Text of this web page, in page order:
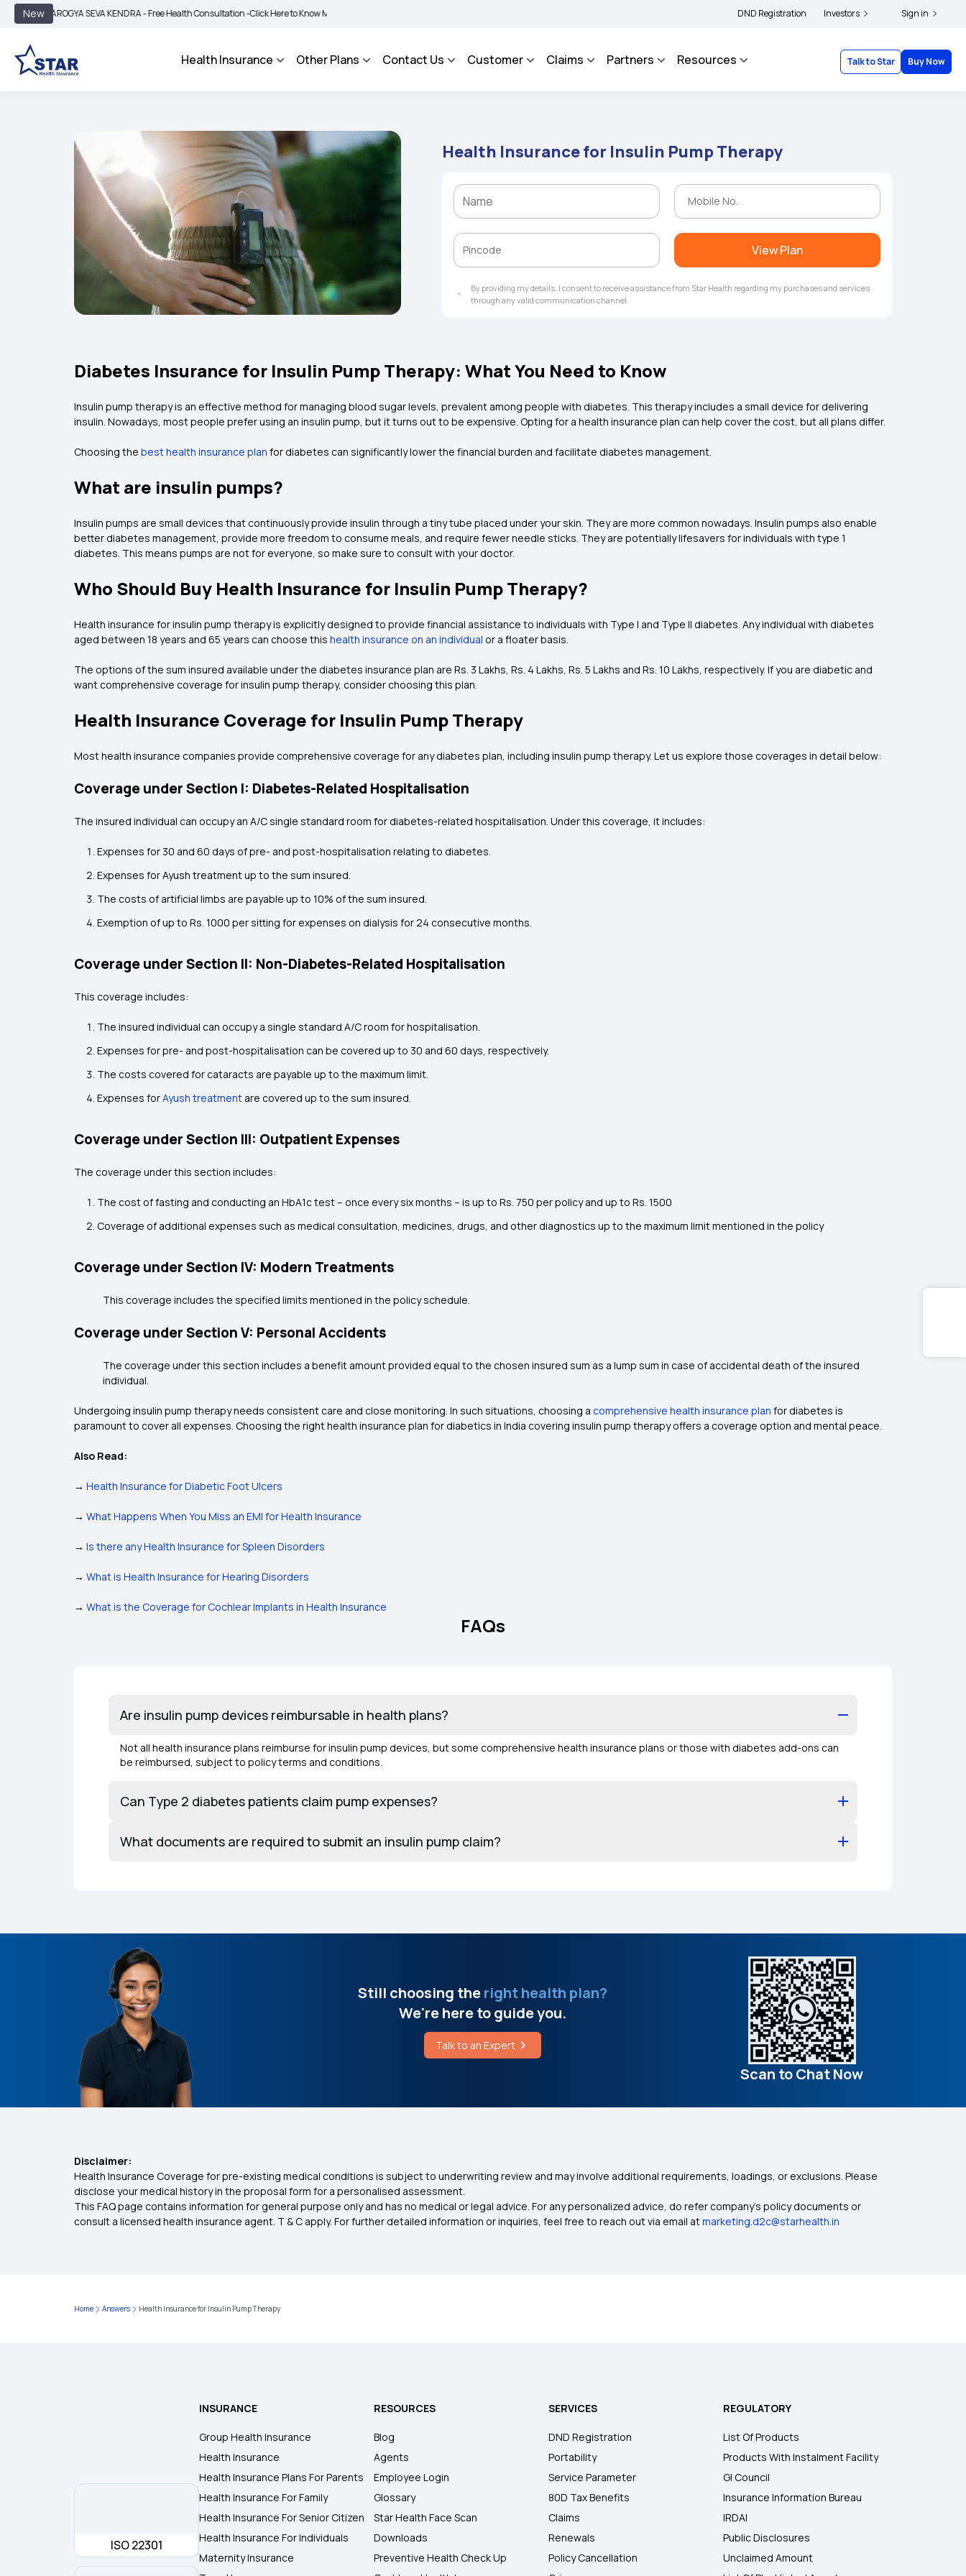
NewSEVA KENDRA - Free Health Consultation -Click Here to Know More | BIMA BHAROSA - An Integrated Grievance Management System to facilitate the policyholders and complainants to file their grievances with IRDAI - Click here to know
DND Registration Investors Sign in
Health Insurance Other Plans Contact Us Customer Claims Partners Resources Talk to Star Buy Now
Health Insurance for Insulin Pump Therapy
View Plan
By providing my details, I consent to receive assistance from Star Health regarding my purchases and services
through any valid communication channel.
Diabetes Insurance for Insulin Pump Therapy: What You Need to Know
Insulin pump therapy is an effective method for managing blood sugar levels, prevalent among people with diabetes. This therapy includes a small device for delivering
insulin. Nowadays, most people prefer using an insulin pump, but it turns out to be expensive. Opting for a health insurance plan can help cover the cost, but all plans differ.
Choosing the best health insurance plan for diabetes can significantly lower the financial burden and facilitate diabetes management.
What are insulin pumps?
Insulin pumps are small devices that continuously provide insulin through a tiny tube placed under your skin. They are more common nowadays. Insulin pumps also enable
better diabetes management, provide more freedom to consume meals, and require fewer needle sticks. They are potentially lifesavers for individuals with type 1
diabetes. This means pumps are not for everyone, so make sure to consult with your doctor.
Who Should Buy Health Insurance for Insulin Pump Therapy?
Health insurance for insulin pump therapy is explicitly designed to provide financial assistance to individuals with Type I and Type II diabetes. Any individual with diabetes
aged between 18 years and 65 years can choose this health insurance on an individual or a floater basis.
The options of the sum insured available under the diabetes insurance plan are Rs. 3 Lakhs, Rs. 4 Lakhs, Rs. 5 Lakhs and Rs. 10 Lakhs, respectively. If you are diabetic and
want comprehensive coverage for insulin pump therapy, consider choosing this plan.
Health Insurance Coverage for Insulin Pump Therapy
Most health insurance companies provide comprehensive coverage for any diabetes plan, including insulin pump therapy. Let us explore those coverages in detail below:
Coverage under Section I: Diabetes-Related Hospitalisation
The insured individual can occupy an A/C single standard room for diabetes-related hospitalisation. Under this coverage, it includes:
Expenses for 30 and 60 days of pre- and post-hospitalisation relating to diabetes.
Expenses for Ayush treatment up to the sum insured.
The costs of artificial limbs are payable up to 10% of the sum insured.
Exemption of up to Rs. 1000 per sitting for expenses on dialysis for 24 consecutive months.
Coverage under Section II: Non-Diabetes-Related Hospitalisation
This coverage includes:
The insured individual can occupy a single standard A/C room for hospitalisation.
Expenses for pre- and post-hospitalisation can be covered up to 30 and 60 days, respectively.
The costs covered for cataracts are payable up to the maximum limit.
Expenses forAyush treatment are covered up to the sum insured.
Coverage under Section III: Outpatient Expenses
The coverage under this section includes:
The cost of fasting and conducting an HbA1c test – once every six months – is up to Rs. 750 per policy and up to Rs. 1500
Coverage of additional expenses such as medical consultation, medicines, drugs, and other diagnostics up to the maximum limit mentioned in the policy
Coverage under Section IV: Modern Treatments
This coverage includes the specified limits mentioned in the policy schedule.
Coverage under Section V: Personal Accidents
The coverage under this section includes a benefit amount provided equal to the chosen insured sum as a lump sum in case of accidental death of the insured
individual.
Undergoing insulin pump therapy needs consistent care and close monitoring. In such situations, choosing a comprehensive health insurance plan for diabetes is
paramount to cover all expenses. Choosing the right health insurance plan for diabetics in India covering insulin pump therapy offers a coverage option and mental peace.
Also Read:
→ Health Insurance for Diabetic Foot Ulcers
→ What Happens When You Miss an EMI for Health Insurance
→ Is there any Health Insurance for Spleen Disorders
→ What is Health Insurance for Hearing Disorders
→ What is the Coverage for Cochlear Implants in Health Insurance
FAQs
Are insulin pump devices reimbursable in health plans?
Not all health insurance plans reimburse for insulin pump devices, but some comprehensive health insurance plans or those with diabetes add-ons can
be reimbursed, subject to policy terms and conditions.
Can Type 2 diabetes patients claim pump expenses?
What documents are required to submit an insulin pump claim?
Still choosing theright health plan?
We're here to guide you.
Talk to an Expert
Scan to Chat Now
Disclaimer:
Health Insurance Coverage for pre-existing medical conditions is subject to underwriting review and may involve additional requirements, loadings, or exclusions. Please
disclose your medical history in the proposal form for a personalised assessment.
This FAQ page contains information for general purpose only and has no medical or legal advice. For any personalized advice, do refer company's policy documents or
consult a licensed health insurance agent. T & C apply. For further detailed information or inquiries, feel free to reach out via email atmarketing.d2c@starhealth.in
Home Answers Health Insurance for Insulin Pump Therapy
ISO 22301
INSURANCE
Group Health Insurance
Health Insurance
Health Insurance Plans For Parents
Health Insurance For Family
Health Insurance For Senior Citizen
Health Insurance For Individuals
Maternity Insurance
RESOURCES
Blog
Agents
Employee Login
Glossary
Star Health Face Scan
Downloads
Preventive Health Check Up
SERVICES
DND Registration
Portability
Service Parameter
80D Tax Benefits
Claims
Renewals
Policy Cancellation
REGULATORY
List Of Products
Products With Instalment Facility
GI Council
Insurance Information Bureau
IRDAI
Public Disclosures
Unclaimed Amount